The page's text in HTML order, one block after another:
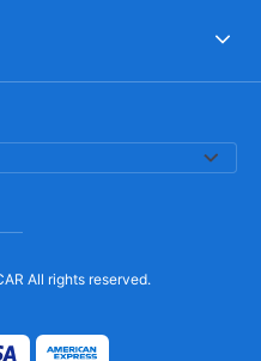
All rights reserved.